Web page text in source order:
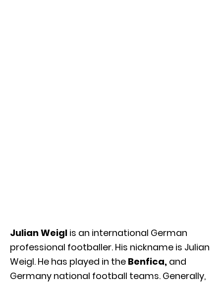
Julian Weigl is an international German
professional footballer. His nickname is Julian
Weigl. He has played in the Benfica, and
Germany national football teams. Generally,